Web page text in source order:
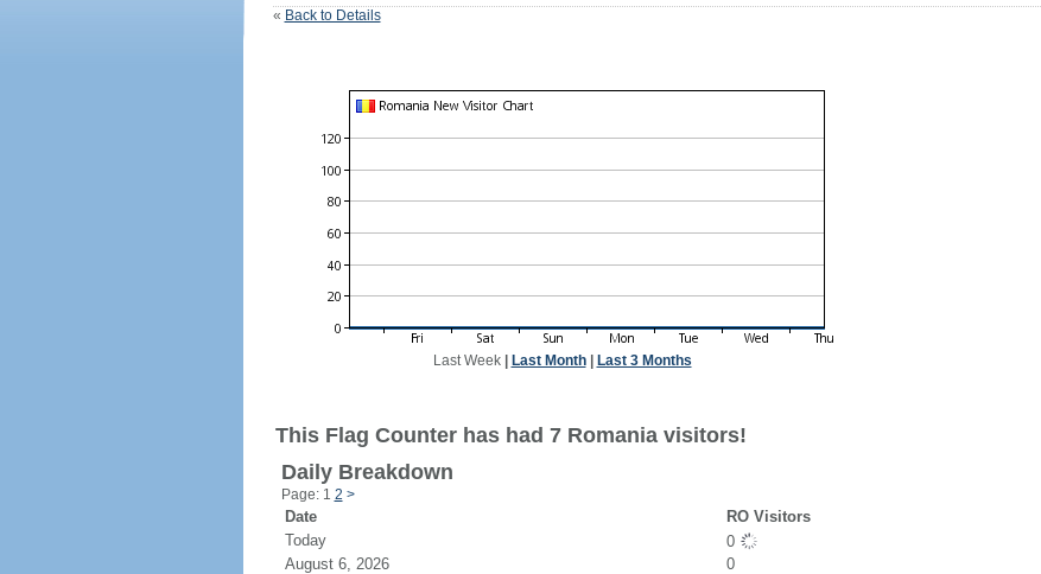
« Back to Details
Last Week| Last Month| Last 3 Months
This Flag Counter has had 7 Romania visitors!
Daily Breakdown
Page: 1 2 >
Date
RO Visitors
Today
0
August 6, 2026
0